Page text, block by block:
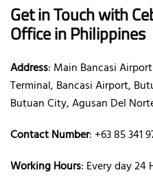
Get in Touch with
Officein Philippines
Address: Main Bancasi
Terminal, Bancasi Airport,
Butuan City, Agusan Del
Contact Number: +63 85 341
Working Hours: Every day 24